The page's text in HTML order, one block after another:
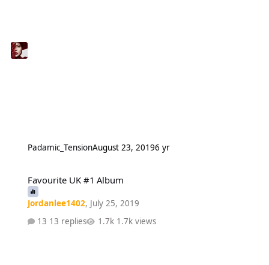
Padamic_TensionAugust 23, 20196 yr
Favourite UK #1 Album
Jordanlee1402, July 25, 2019
13 replies
1.7k views